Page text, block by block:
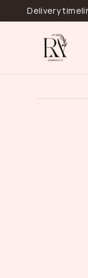
Delivery timeline: